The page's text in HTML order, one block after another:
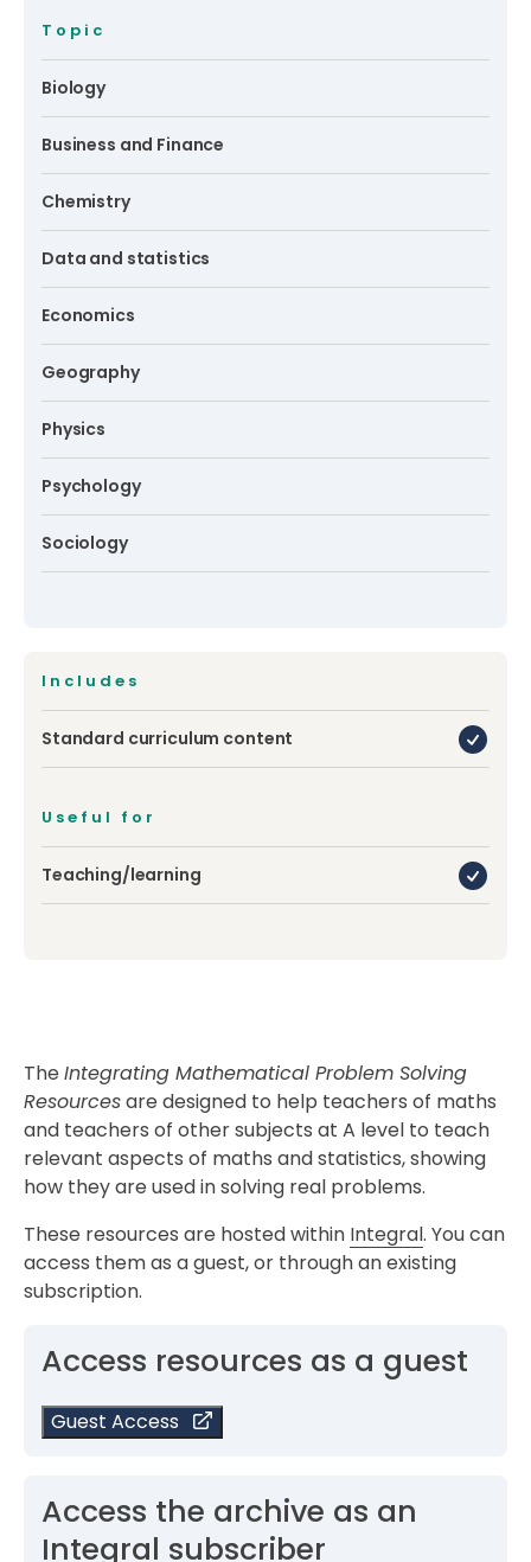
Topic
Biology
Business and Finance
Chemistry
Data and statistics
Economics
Geography
Physics
Psychology
Sociology
Includes
Standard curriculum content
Useful for
Teaching/learning
The Integrating Mathematical Problem Solving
Resourcesare designed to help teachers of maths
and teachers of other subjects at A level to teach
relevant aspects of maths and statistics, showing
how they are used in solving real problems.
These resources are hosted within Integral. You can
access them as a guest, or through an existing
subscription.
Access resources as a guest
Guest Access
Access the archive as an
Integral subscriber